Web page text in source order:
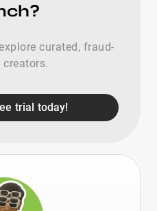
curated, fraud-
creators.
trial today!